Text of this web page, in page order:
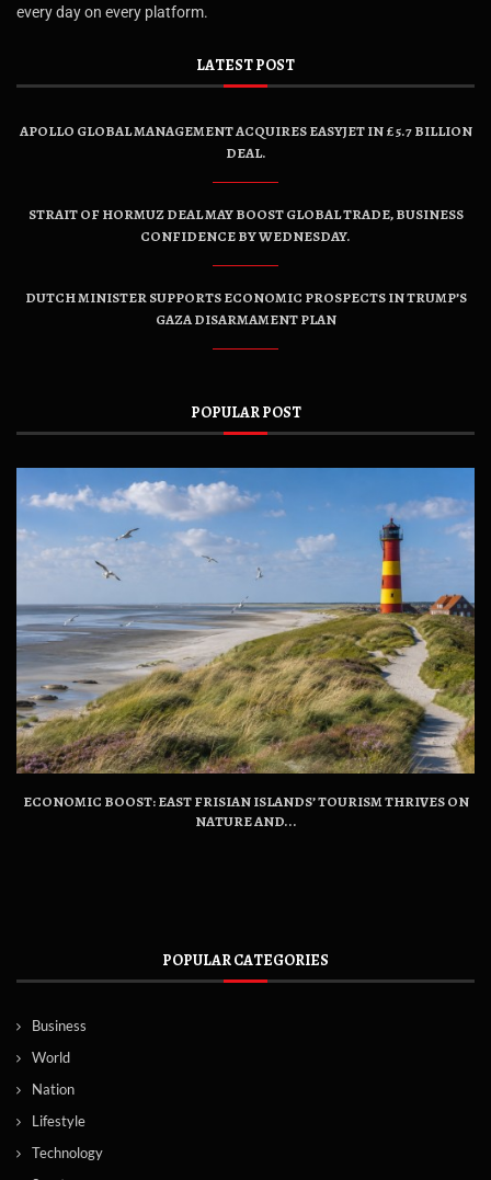
every day on every platform.
LATEST POST
APOLLO GLOBAL MANAGEMENT ACQUIRES EASYJET IN £5.7 BILLION
DEAL.
STRAIT OF HORMUZ DEAL MAY BOOST GLOBAL TRADE, BUSINESS
CONFIDENCE BY WEDNESDAY.
DUTCH MINISTER SUPPORTS ECONOMIC PROSPECTS IN TRUMP’S
GAZA DISARMAMENT PLAN
POPULAR POST
ECONOMIC BOOST: EAST FRISIAN ISLANDS’ TOURISM THRIVES ON
NATURE AND...
POPULAR CATEGORIES
Business
World
Nation
Lifestyle
Technology